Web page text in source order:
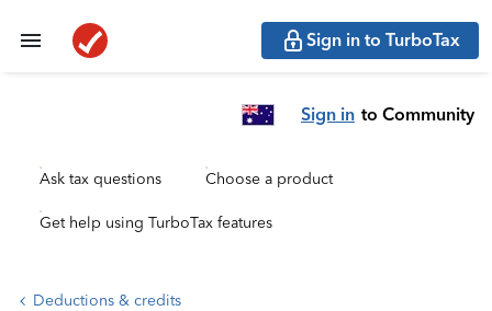
Sign in to TurboTax
Sign in to Community
Ask tax questions Choose a product
Get help using TurboTax features
Deductions & credits